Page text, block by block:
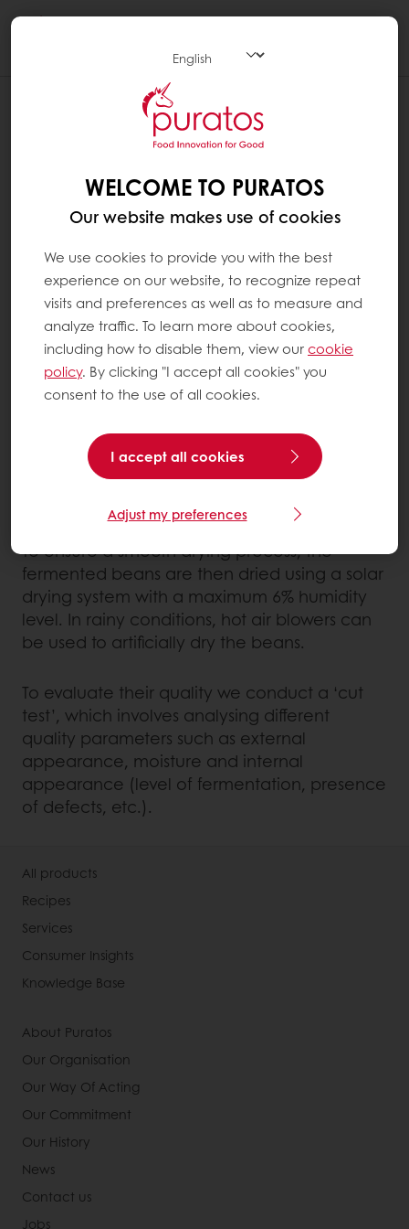
WHAT MAKES A GOOD COCOA BEAN ?
As with wine, each cocoa bean is
representative of its region, orterroir. Flavour
depends on a variety of factors, including soil,
variety and production processes. In any
been carefully selected, fermented and
dried.
During harvesting time, the cocoa pods are
harvested and the beans removed from the
pods. They are then fermented for four to six
leaves. This step is vital for the development
of the natural cocoa bean flavour; it
accounts for an important part of the
To ensure a smooth drying process, the
fermented beans are then dried using a solar
drying system with a maximum 6% humidity
level. In rainy conditions, hot air blowers can
be used to artificially dry the beans.
To evaluate their quality we conduct a ‘cut
test’, which involves analysing different
quality parameters such as external
appearance, moisture and internal
appearance (level of fermentation, presence
of defects, etc.).
WELCOME TO PURATOS
Our website makes use of cookies
We use cookies to provide you with the best
experience on our website, to recognize repeat
visits and preferences as well as to measure and
analyze traffic. To learn more about cookies,
including how to disable them, view ourcookie
policy. By clicking "I accept all cookies" you
consent to the use of all cookies.
I accept all cookies
Adjust my preferences
All products
Recipes
Services
Consumer Insights
Knowledge Base
About Puratos
Our Organisation
Our Way Of Acting
Our Commitment
Our History
News
Contact us
Jobs